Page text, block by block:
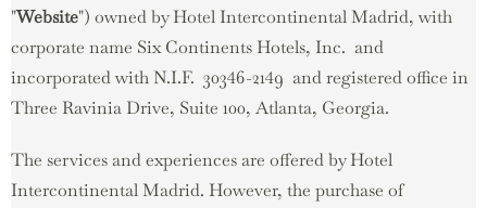
"Website") owned by Hotel Intercontinental Madrid, with
corporate name Six Continents Hotels, Inc. and
incorporated with N.I.F. 30346-2149 and registered office in
Three Ravinia Drive, Suite 100, Atlanta, Georgia.
The services and experiences are offered by Hotel
Intercontinental Madrid. However, the purchase of